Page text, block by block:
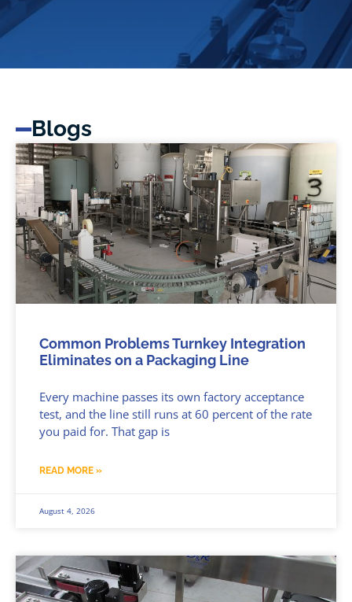
Blogs
Common Problems Turnkey Integration
Eliminates on a Packaging Line
Every machine passes its own factory acceptance
test, and the line still runs at 60 percent of the rate
you paid for. That gap is
READ MORE »
August 4, 2026